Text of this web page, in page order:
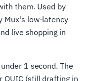
them. Used by
Mux's low-latency
live shopping in
1 second. The
QUIC (still drafting in